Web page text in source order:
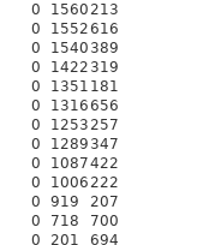
0 1560213
0 1552616
0 1540 389
0 1422 319
0 1351 181
0 1316656
0 1253257
0 1289 347
0 1087422
0 1006222
0 919
207
0 718
700
0 201
694